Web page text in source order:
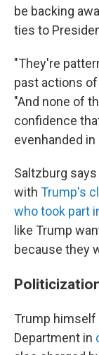
be backing
ties to
"They're
past actions
"And none of
confidence
evenhanded
Saltzburg
with Trump's
who took part
like Trump
because they
Trump
Department in